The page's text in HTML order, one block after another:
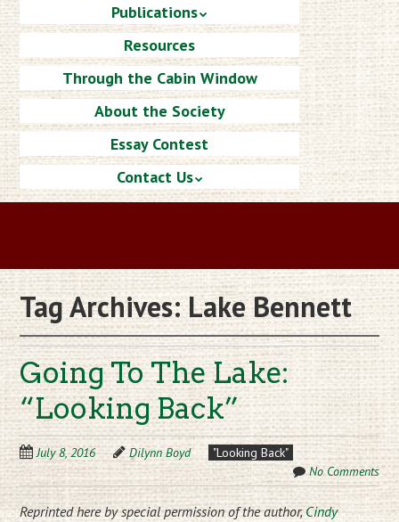
Publications
Resources
Through the Cabin Window
About the Society
Essay Contest
Contact Us
Tag Archives:Lake Bennett
Going To The Lake:
“Looking Back”
July 8, 2016 Dilynn Boyd
"Looking Back"
No Comments
Reprinted here by special permission of the author,Cindy